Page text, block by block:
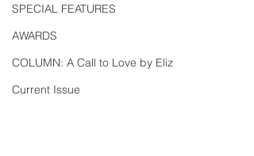
SPECIAL FEATURES
AWARDS
COLUMN: A Call to Love by Eliz
Current Issue